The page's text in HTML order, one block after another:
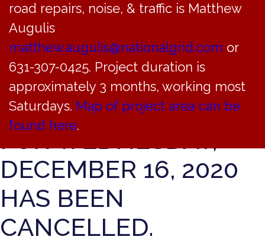
road repairs, noise, & traffic is Matthew
Augulis
matthew.augulis@nationalgrid.com or
631-307-0425. Project duration is
approximately 3 months, working most
Saturdays. Map of project area can be
found here.
THE BAYVILLE
VILLAGE JUSTICE
COURT COURT
SESSION SCHEDULED
FOR WEDNESDAY,
DECEMBER 16, 2020
HAS BEEN
CANCELLED.